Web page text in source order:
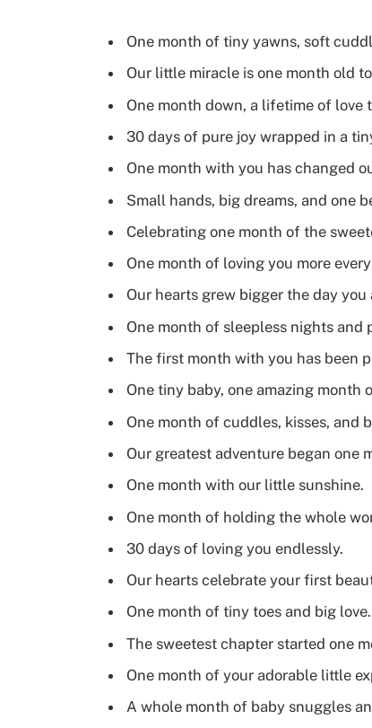
One month of tiny yawns, soft
Our little miracle is one month old
One month down, a lifetime of love
30 days of pure joy wrapped in a
One month with you has changed
Small hands, big dreams, and one
Celebrating one month of the
One month of loving you more
Our hearts grew bigger the day you
One month of sleepless nights and
The first month with you has been
One tiny baby, one amazing month
One month of cuddles, kisses, and
Our greatest adventure began one
One month with our little sunshine.
One month of holding the whole
30 days of loving you endlessly.
Our hearts celebrate your first
One month of tiny toes and big love.
The sweetest chapter started one
One month of your adorable little
A whole month of baby snuggles